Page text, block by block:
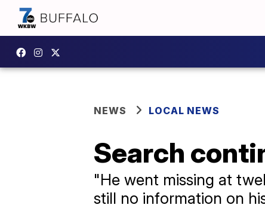
NEWS LOCAL NEWS
Search
"He went missing at
still no information on